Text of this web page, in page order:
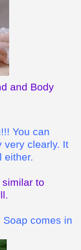
and Body
You can
very clearly. It
either.
to
comes in